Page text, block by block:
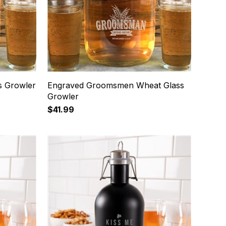
Growler
Engraved Groomsmen Wheat Glass
Growler
$41.99